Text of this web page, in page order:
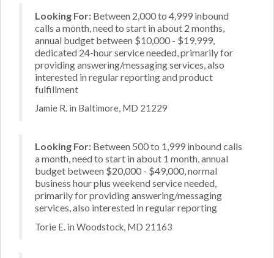
Looking For: Between 2,000 to 4,999 inbound
calls a month, need to start in about 2 months,
annual budget between $10,000 - $19,999,
dedicated 24-hour service needed, primarily for
providing answering/messaging services, also
interested in regular reporting and product
fulfillment
Jamie R. in Baltimore, MD 21229
Looking For: Between 500 to 1,999 inbound calls
a month, need to start in about 1 month, annual
budget between $20,000 - $49,000, normal
business hour plus weekend service needed,
primarily for providing answering/messaging
services, also interested in regular reporting
Torie E. in Woodstock, MD 21163